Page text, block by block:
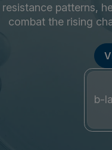
patterns,
combat the rising
b-